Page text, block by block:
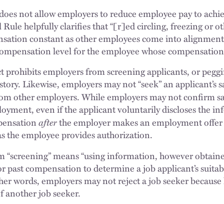
not allow employers to reduce employee pay to
Rule helpfully clarifies that “[r]ed circling, freezing or
constant as other employees come into
level for the employee whose
prohibits employers from screening applicants, or
Likewise, employers may not “seek” an applicant’s
other employers. While employers may not confirm
even if the applicant voluntarily discloses the
afterthe employer makes an employment
the employee provides authorization.
“screening” means “using information, however
past compensation to determine a job applicant’s
words, employers may not reject a job seeker
another job seeker.